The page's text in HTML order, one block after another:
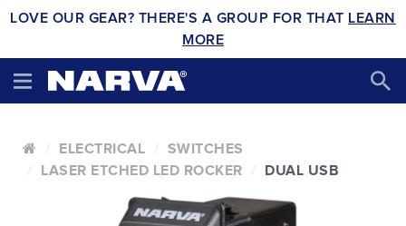
LOVE OUR GEAR? THERE'S A GROUP FOR THAT LEARN
MORE
ELECTRICAL
SWITCHES
LASER ETCHED LED ROCKER
DUAL USB